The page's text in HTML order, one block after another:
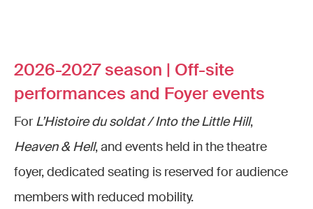
2026-2027 season | Off-site
performances and Foyer events
ForL’Histoire du soldat / Into the Little Hill,
Heaven & Hell, and events held in the theatre
foyer, dedicated seating is reserved for audience
members with reduced mobility.